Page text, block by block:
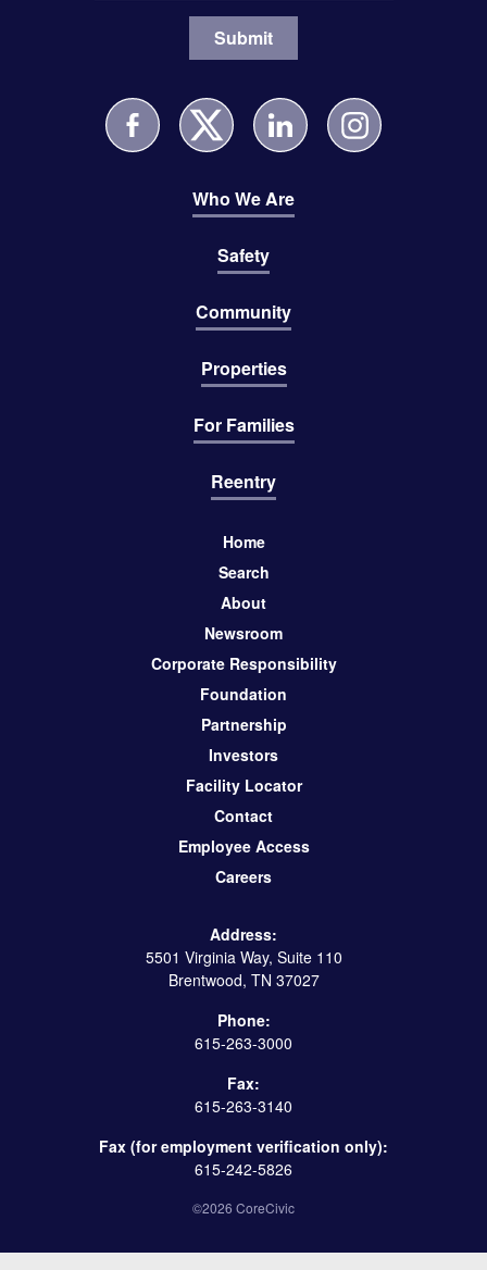
Who We Are
Safety
Community
Properties
For Families
Reentry
Home
Search
About
Newsroom
Corporate Responsibility
Foundation
Partnership
Investors
Facility Locator
Contact
Employee Access
Careers
Address:
5501 Virginia Way, Suite 110
Brentwood, TN 37027
Phone:
615-263-3000
Fax:
615-263-3140
Fax (for employment verification only):
615-242-5826
©2026 CoreCivic